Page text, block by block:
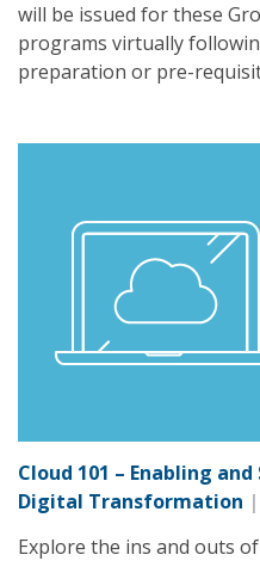
will be issued for these
programs virtually
preparation or pre-
Cloud 101 – Enabling
Digital Transformation
Explore the ins and outs